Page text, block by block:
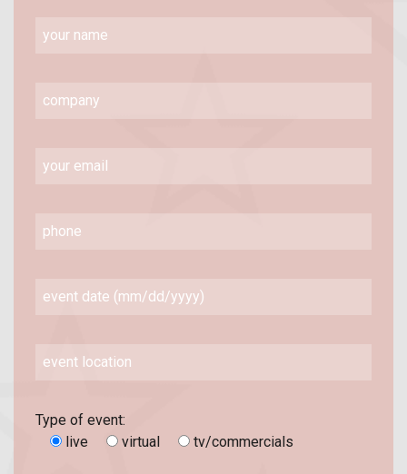
Type of event:
live
virtual tv/commercials